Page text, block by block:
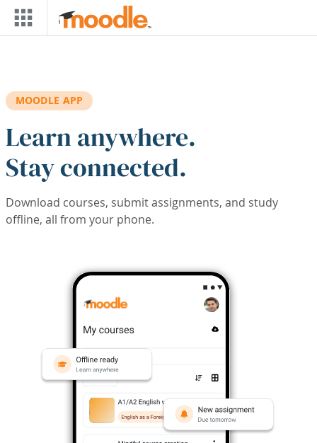
Skip to main content
MOODLE APP
Learn anywhere.
Stay connected.
Download courses, submit assignments, and study
offline, all from your phone.